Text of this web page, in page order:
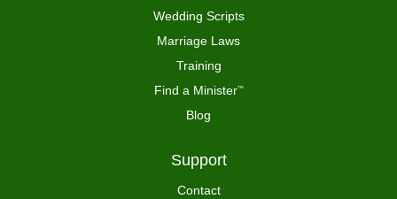
Wedding Scripts
Marriage Laws
Training
Find a Minister™
Blog
Support
Contact